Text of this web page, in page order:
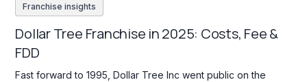
Franchise insights
Dollar Tree Franchise in 2025: Costs, Fee &
FDD
Fast forward to 1995, Dollar Tree Inc went public on the